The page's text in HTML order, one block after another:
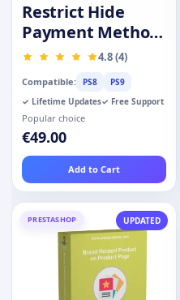
Restrict Hide
Payment Method
by Product4.8 (4)
Compatible: PS8
PS9
✓ Lifetime Updates✓ Free Support
Popular choice
€49.00
Add to Cart
PRESTASHOP UPDATED